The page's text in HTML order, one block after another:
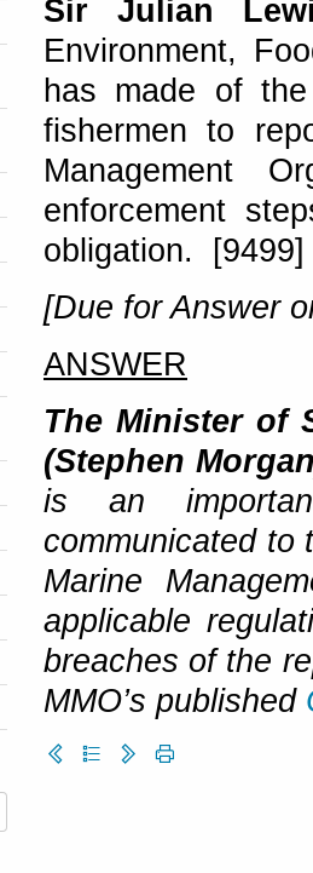
Sir Julian
Environment,
has made of
fishermen to
Management
enforcement
obligation. [9499]
[Due for Answer
ANSWER
The Minister of
(Stephen
is an
communicated to
Marine
applicable
breaches of the
MMO’s published